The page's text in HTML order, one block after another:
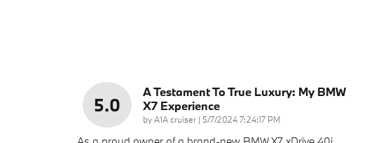
5.0
A Testament To True Luxury: My BMW
X7 Experience
byA1A cruiser | on
5/7/2024 7:24:17 PM